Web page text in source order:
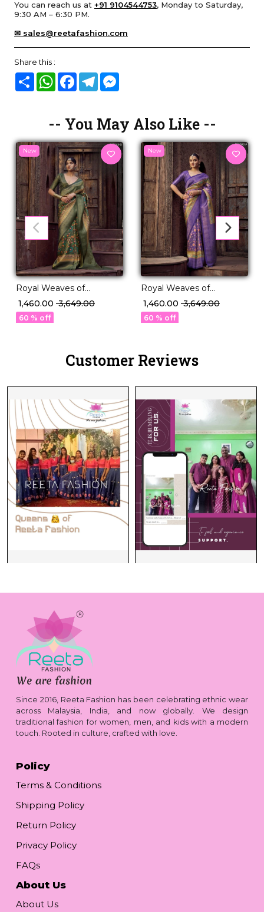
You can reach us at +91 9104544753, Monday to Saturday,
9:30 AM – 6:30 PM.
✉ sales@reetafashion.com
Share this :
Share WhatsAppFacebook
Telegram
-- You May Also Like --
New
Royal Weaves of
Elegance – PV Silk Saree
with Paisley Woven
Design!
₹ 1,460.00 ₹ 3,649.00
60 % off
New
Royal Weaves of
Elegance – PV Silk Saree
with Paisley Woven
Design!
₹ 1,460.00 ₹ 3,649.00
60 % off
Customer Reviews
Since 2016, Reeta Fashion has been celebrating ethnic wear
across Malaysia, India, and now globally. We design
traditional fashion for women, men, and kids with a modern
touch. Rooted in culture, crafted with love.
Policy
Terms & Conditions
Shipping Policy
Return Policy
Privacy Policy
FAQs
About Us
About Us